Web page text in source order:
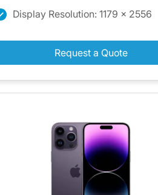
Display Resolution: 1179 x 2556
Request a Quote